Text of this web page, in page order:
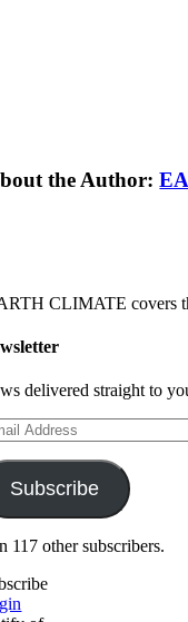
the Author:
CLIMATE covers
delivered straight to
Subscribe
117 other subscribers.